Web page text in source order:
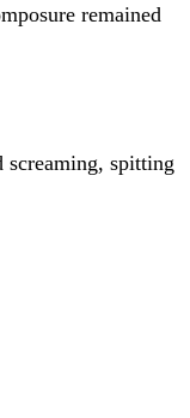
remained
screaming, spitting